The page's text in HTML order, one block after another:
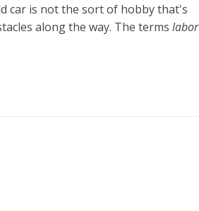
car is not the sort of hobby that's
along the way. The terms labor